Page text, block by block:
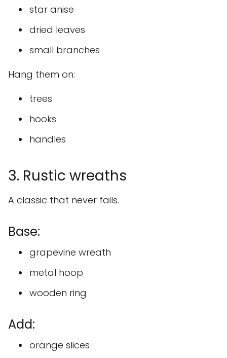
star anise
dried leaves
small branches
Hang them on:
trees
hooks
handles
3. Rustic wreaths
A classic that never fails.
Base:
grapevine wreath
metal hoop
wooden ring
Add:
orange slices